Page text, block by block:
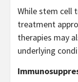
While stem cell
treatment
therapies may
underlying